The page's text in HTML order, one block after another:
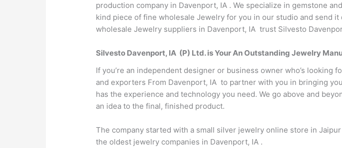
production company in Davenport, IA . We specialize in gemstone
kind piece of fine wholesale Jewelry for you in our studio and send
wholesale Jewelry suppliers in Davenport, IA trust Silvesto
Silvesto Davenport, IA (P) Ltd. is Your An Outstanding Jewelry
If you’re an independent designer or business owner who’s
and exporters From Davenport, IA to partner with you in bringing
has the experience and technology you need. We go above and
an idea to the final, finished product.
The company started with a small silver jewelry online store in
the oldest jewelry companies in Davenport, IA .